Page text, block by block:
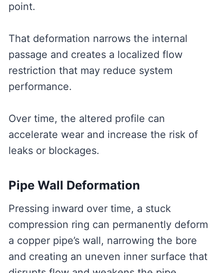
point.
That deformation narrows the internal
passage and creates a localized flow
restriction that may reduce system
performance.
Over time, the altered profile can
accelerate wear and increase the risk of
leaks or blockages.
Pipe Wall Deformation
Pressing inward over time, a stuck
compression ring can permanently deform
a copper pipe’s wall, narrowing the bore
and creating an uneven inner surface that